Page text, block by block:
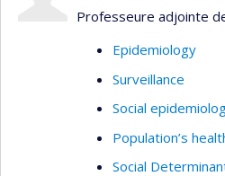
Professeure adjointe
Epidemiology
Surveillance
Social
Population’s
Social